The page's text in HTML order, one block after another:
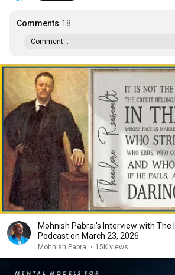
Comments 18
Comment...
Mohnish Pabrai's Interview with The
Podcast on March 23, 2026
Mohnish Pabrai • 15K views